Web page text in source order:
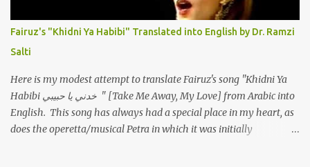
بعيد عني ما كان بيقول زمان اني مراته وام لعياله وقالي اني هبقاله انا باقية
لكن هو الي بيعافر ليخسرني كسرني لكني حبيته.. ياريتني ما كُنت حبيته
Fairuz's "Khidni Ya Habibi" Translated into English by Dr. Ramzi
Salti
Here is my modest attempt to translate Fairuz's song "Khidni Ya
Habibi خدني يا حبيبي " [Take Me Away, My Love] from Arabic into
English. This song has always had a special place in my heart, as
does the operetta/musical Petra in which it was initially